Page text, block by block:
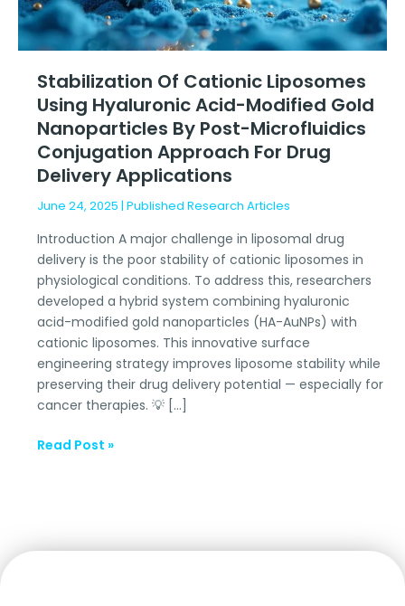
Stabilization Of Cationic Liposomes
Using Hyaluronic Acid-Modified Gold
Nanoparticles By Post-Microfluidics
Conjugation Approach For Drug
Delivery Applications
June 24, 2025 | Published Research Articles
Introduction A major challenge in liposomal drug
delivery is the poor stability of cationic liposomes in
physiological conditions. To address this, researchers
developed a hybrid system combining hyaluronic
acid-modified gold nanoparticles (HA-AuNPs) with
cationic liposomes. This innovative surface
engineering strategy improves liposome stability while
preserving their drug delivery potential — especially for
cancer therapies. 💡 […]
gold
nanoparticles
post-
microfluidics
conjugation
approach
for
drug
delivery
Read Post »